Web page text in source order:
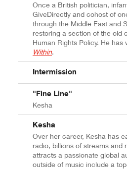
Once a British politician,
GiveDirectly and cohost of
through the Middle East and
restoring a section of the old
Human Rights Policy. He
Within.
Intermission
"Fine Line"
Kesha
Kesha
Over her career, Kesha has
radio, billions of streams and
attracts a passionate global
outside of music include a